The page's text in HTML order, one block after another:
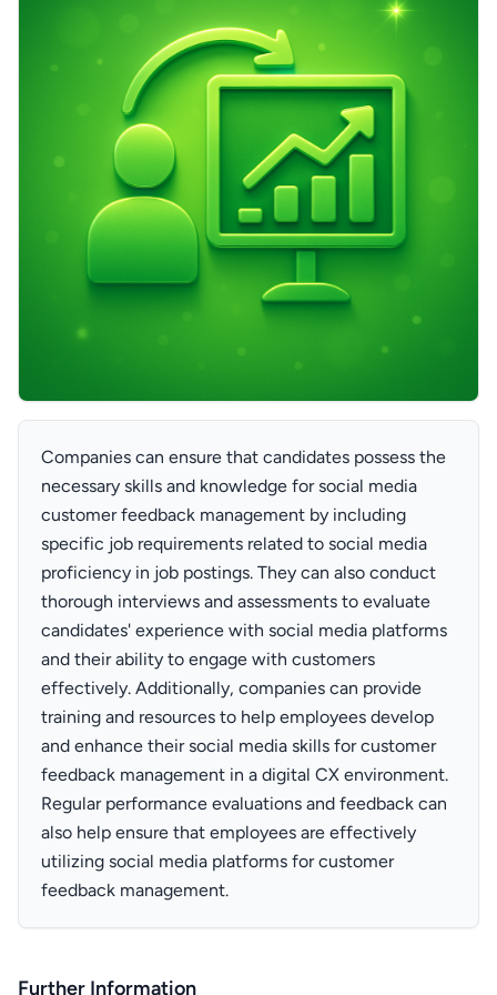
Companies can ensure that candidates possess the
necessary skills and knowledge for social media
customer feedback management by including
specific job requirements related to social media
proficiency in job postings. They can also conduct
thorough interviews and assessments to evaluate
candidates' experience with social media platforms
and their ability to engage with customers
effectively. Additionally, companies can provide
training and resources to help employees develop
and enhance their social media skills for customer
feedback management in a digital CX environment.
Regular performance evaluations and feedback can
also help ensure that employees are effectively
utilizing social media platforms for customer
feedback management.
Further Information